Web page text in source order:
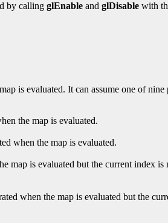
by calling glEnable and glDisable with
is evaluated. It can assume one of nine
the map is evaluated.
when the map is evaluated.
map is evaluated but the current index
when the map is evaluated but the